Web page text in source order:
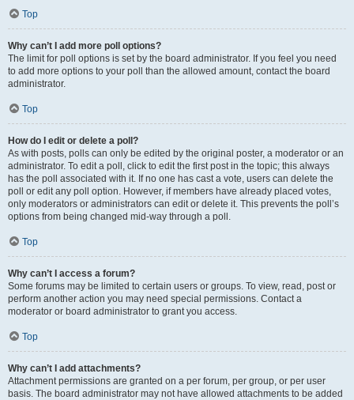
Top
Why can’t I add more poll options?
The limit for poll options is set by the board administrator. If you feel you need
to add more options to your poll than the allowed amount, contact the board
administrator.
Top
How do I edit or delete a poll?
As with posts, polls can only be edited by the original poster, a moderator or an
administrator. To edit a poll, click to edit the first post in the topic; this always
has the poll associated with it. If no one has cast a vote, users can delete the
poll or edit any poll option. However, if members have already placed votes,
only moderators or administrators can edit or delete it. This prevents the poll’s
options from being changed mid-way through a poll.
Top
Why can’t I access a forum?
Some forums may be limited to certain users or groups. To view, read, post or
perform another action you may need special permissions. Contact a
moderator or board administrator to grant you access.
Top
Why can’t I add attachments?
Attachment permissions are granted on a per forum, per group, or per user
basis. The board administrator may not have allowed attachments to be added